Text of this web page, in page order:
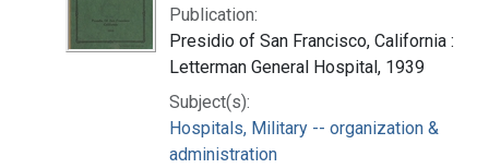
Publication:
Presidio of San Francisco, California :
Letterman General Hospital, 1939
Subject(s):
Hospitals, Military -- organization &
administration